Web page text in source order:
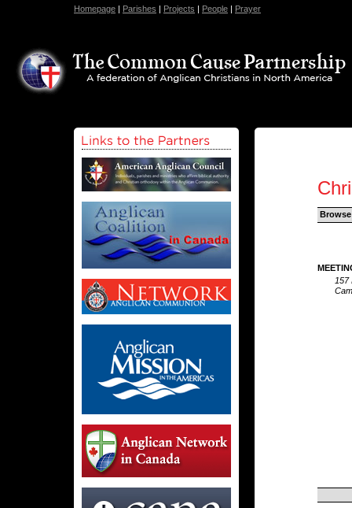
Homepage | Parishes | Projects | People | Prayer
157